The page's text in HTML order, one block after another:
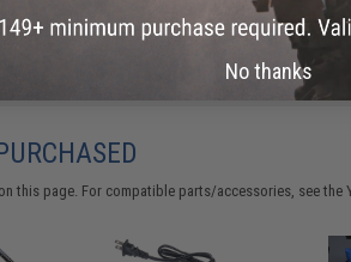
Did you find this product somewhere
this page. For compatible parts/accessories, see the
No thanks